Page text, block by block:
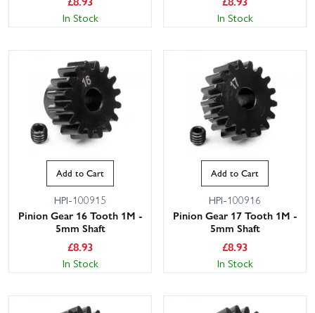
In Stock In Stock
Add to Cart
HPI-100915
Pinion Gear 16 Tooth 1M -
5mm Shaft
£8.93
In Stock
Add to Cart
HPI-100916
Pinion Gear 17 Tooth 1M -
5mm Shaft
£8.93
In Stock